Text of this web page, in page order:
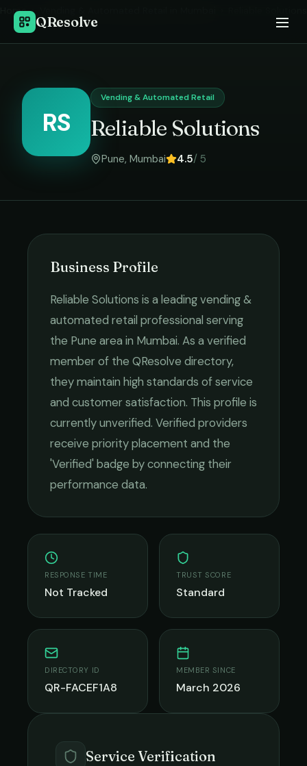
QResolve
Home ›
RS
Vending & Automated Retail
Reliable Solutions
Pune, Mumbai 4.5/ 5
Business Profile
Reliable Solutions is a leadingvending &
automated retail professional serving
the Pune area in Mumbai. As a verified
member of the QResolve directory,
they maintain high standards of service
and customer satisfaction. This profile is
currently unverified. Verified providers
receive priority placement and the
'Verified' badge by connecting their
performance data.
RESPONSE TIME
Not Tracked
TRUST SCORE
Standard
DIRECTORY ID
QR-FACEF1A8
MEMBER SINCE
March 2026
Service Verification